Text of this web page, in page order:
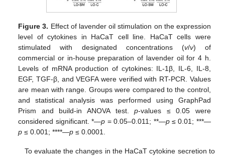
Figure 3. Effect of lavender oil stimulation on the expression
level of cytokines in HaCaT cell line. HaCaT cells were
stimulated with designated concentrations (v/v) of
commercial or in-house preparation of lavender oil for 4 h.
Levels of mRNA production of cytokines: IL-1β, IL-6, IL-8,
EGF, TGF-β, and VEGFA were verified with RT-PCR. Values
are mean with range. Groups were compared to the control,
and statistical analysis was performed using GraphPad
Prism and build-in ANOVA test.p-values ≤ 0.05 were
considered significant. *—p = 0.05–0.011; **—p≤ 0.01; ***—
p ≤ 0.001; ****—p ≤ 0.0001.
To evaluate the changes in the HaCaT cytokine secretion to